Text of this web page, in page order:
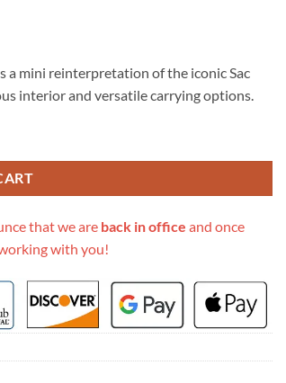
a mini reinterpretation of the iconic Sac
interior and versatile carrying options.
that we are back in office and once
with you!